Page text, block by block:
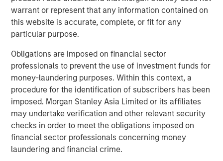
warrant or represent that any information contained on
this website is accurate, complete, or fit for any
particular purpose.
Obligations are imposed on financial sector
professionals to prevent the use of investment funds for
money-laundering purposes. Within this context, a
procedure for the identification of subscribers has been
imposed. Morgan Stanley Asia Limited or its affiliates
may undertake verification and other relevant security
checks in order to meet the obligations imposed on
financial sector professionals concerning money
laundering and financial crime.
Related Insights
CONSILIENT OBSERVER
The Wisdom of Crowds in Markets: Crowd
Behavior in Prediction, Betting, and Stock
Markets
CONSILIENT OBSERVER
Opportunities and Expectations: The Present
Value of Growth Opportunities in Valuation